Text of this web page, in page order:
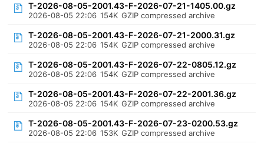
T-2026-08-05-2001.43-F-2026-07-21-1405.00.gz
2026-08-05 22:06 154K GZIP compressed archive
T-2026-08-05-2001.43-F-2026-07-21-2000.31.gz
2026-08-05 22:06 154K GZIP compressed archive
T-2026-08-05-2001.43-F-2026-07-22-0805.12.gz
2026-08-05 22:06 154K GZIP compressed archive
T-2026-08-05-2001.43-F-2026-07-22-2001.36.gz
2026-08-05 22:06 154K GZIP compressed archive
T-2026-08-05-2001.43-F-2026-07-23-0200.53.gz
2026-08-05 22:06 153K GZIP compressed archive